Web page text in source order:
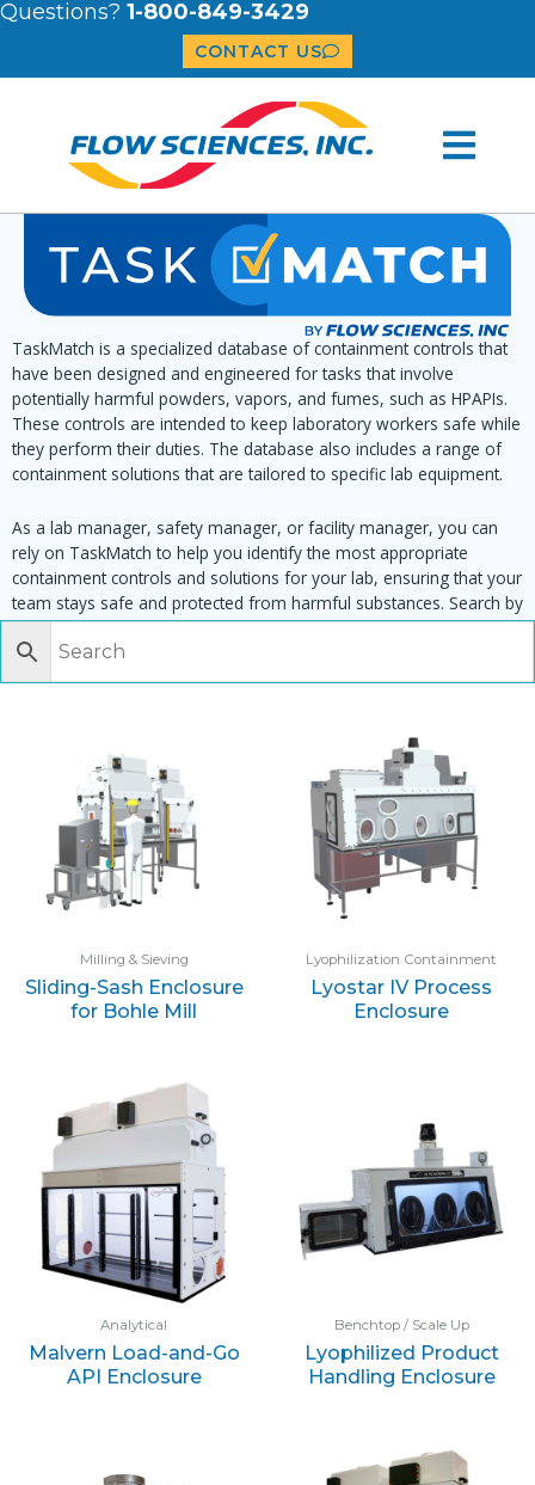
Questions? 1-800-849-3429
CONTACT US
TaskMatch is a specialized database of containment controls that
have been designed and engineered for tasks that involve
potentially harmful powders, vapors, and fumes, such as HPAPIs.
These controls are intended to keep laboratory workers safe while
they perform their duties. The database also includes a range of
containment solutions that are tailored to specific lab equipment.
As a lab manager, safety manager, or facility manager, you can
rely on TaskMatch to help you identify the most appropriate
containment controls and solutions for your lab, ensuring that your
team stays safe and protected from harmful substances. Search by
task, equipment or material to find matching enclosures:
Milling & Sieving
Sliding-Sash Enclosure
for Bohle Mill
Lyophilization Containment
Lyostar IV Process
Enclosure
Analytical
Malvern Load-and-Go
API Enclosure
Benchtop / Scale Up
Lyophilized Product
Handling Enclosure